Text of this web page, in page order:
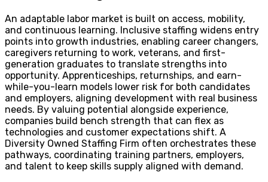
An adaptable labor market is built on access, mobility,
and continuous learning. Inclusive staffing widens entry
points into growth industries, enabling career changers,
caregivers returning to work, veterans, and first-
generation graduates to translate strengths into
opportunity. Apprenticeships, returnships, and earn-
while-you-learn models lower risk for both candidates
and employers, aligning development with real business
needs. By valuing potential alongside experience,
companies build bench strength that can flex as
technologies and customer expectations shift. A
Diversity Owned Staffing Firm often orchestrates these
pathways, coordinating training partners, employers,
and talent to keep skills supply aligned with demand.